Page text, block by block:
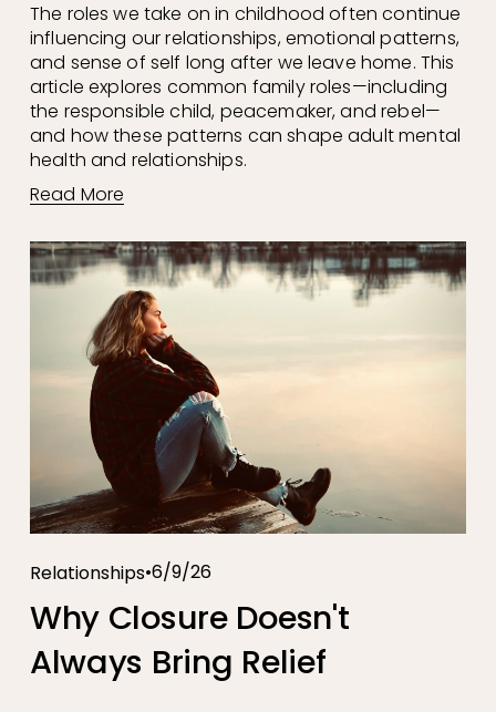
The roles we take on in childhood often continue
influencing our relationships, emotional patterns,
and sense of self long after we leave home. This
article explores common family roles—including
the responsible child, peacemaker, and rebel—
and how these patterns can shape adult mental
health and relationships.
Read More
Relationships 6/9/26
Why Closure Doesn't
Always Bring Relief